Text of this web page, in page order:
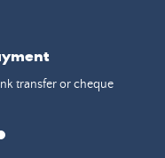
transfer or cheque